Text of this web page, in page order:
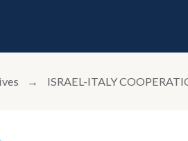
ISRAEL-ITALY